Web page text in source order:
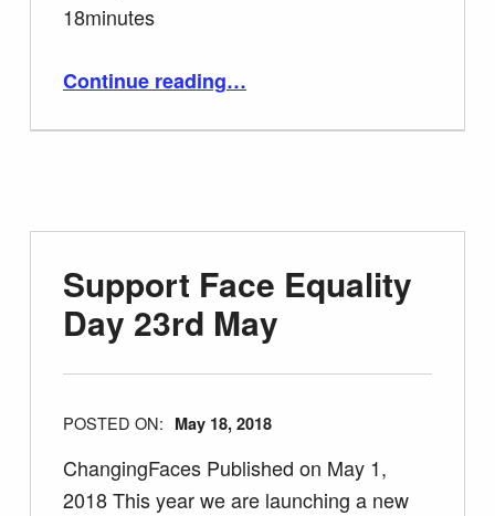
18minutes
Continue reading…
Support Face Equality
Day 23rd May
POSTED ON: May 18, 2018
ChangingFaces Published on May 1,
2018 This year we are launching a new